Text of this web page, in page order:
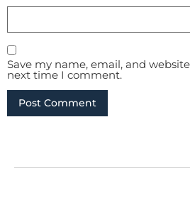
Save my name, email, and
next time I comment.